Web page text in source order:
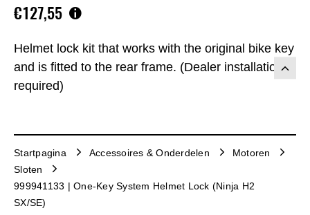
Helmet lock kit that works with the original bike key
and is fitted to the rear frame. (Dealer installation
required)
€127,55
Startpagina Accessoires & Onderdelen
Motoren
Sloten
999941133 | One-Key System Helmet Lock (Ninja H2
SX/SE)